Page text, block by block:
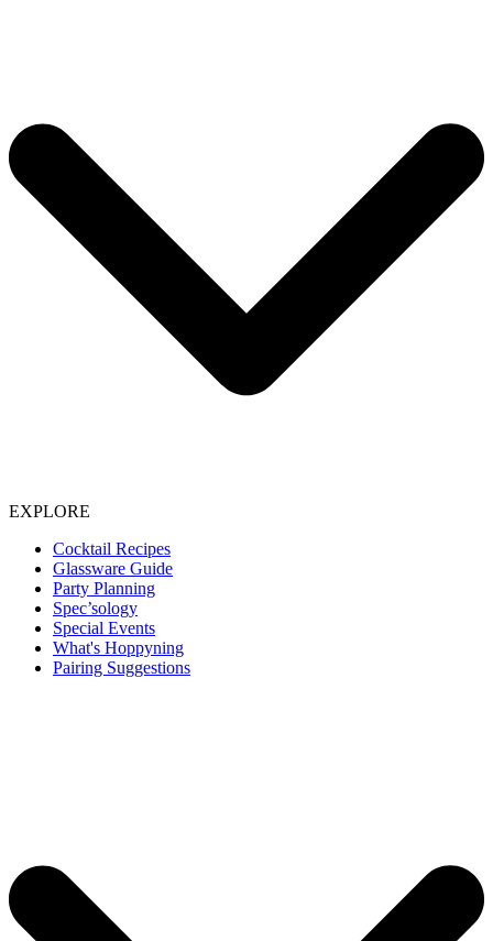
EXPLORE
Cocktail Recipes
Glassware Guide
Party Planning
Spec’sology
Special Events
What's Hoppyning
Pairing Suggestions